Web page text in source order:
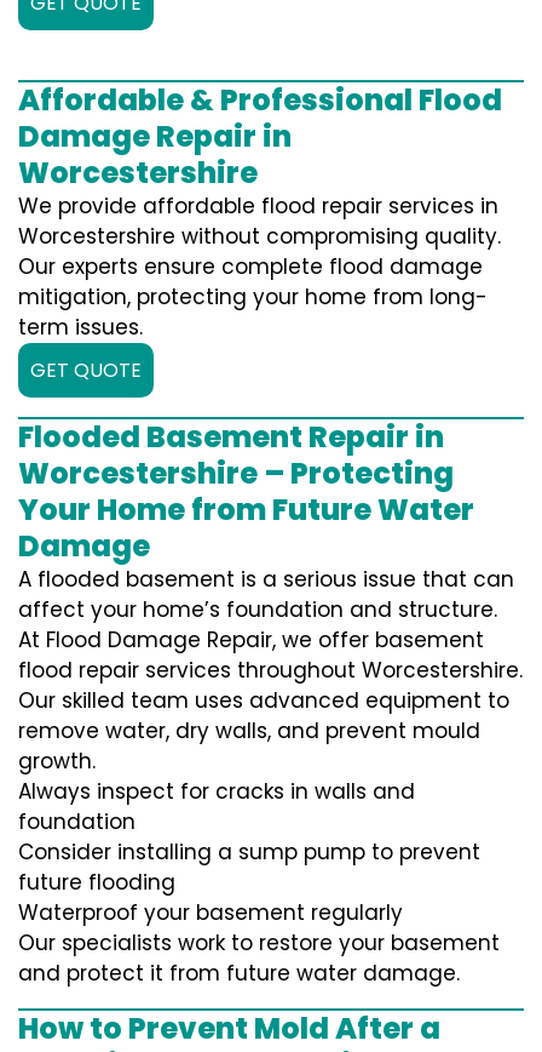
Affordable & Professional Flood
Damage Repair in
Worcestershire
We provide affordable flood repair services in
Worcestershire without compromising quality.
Our experts ensure complete flood damage
mitigation, protecting your home from long-
term issues.
GET QUOTE
Flooded Basement Repair in
Worcestershire – Protecting
Your Home from Future Water
Damage
A flooded basement is a serious issue that can
affect your home’s foundation and structure.
At Flood Damage Repair, we offer basement
flood repair services throughout Worcestershire.
Our skilled team uses advanced equipment to
remove water, dry walls, and prevent mould
growth.
Always inspect for cracks in walls and
foundation
Consider installing a sump pump to prevent
future flooding
Waterproof your basement regularly
Our specialists work to restore your basement
and protect it from future water damage.
How to Prevent Mold After a